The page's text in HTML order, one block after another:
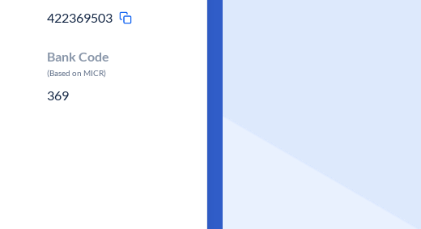
422369503
Bank Code
(Based on MICR)
369